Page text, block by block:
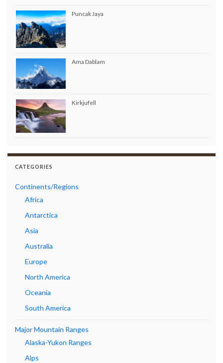
Puncak Jaya
Ama Dablam
Kirkjufell
CATEGORIES
Continents/Regions
Africa
Antarctica
Asia
Australia
Europe
North America
Oceania
South America
Major Mountain Ranges
Alaska-Yukon Ranges
Alps